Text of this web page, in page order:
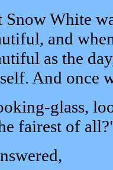
Snow White
and
as the
And once
glass,
fairest of